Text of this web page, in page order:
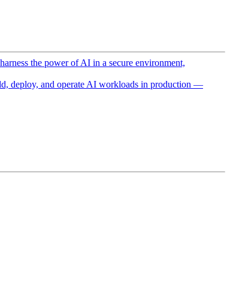
the power of AI in a secure environment,
deploy, and operate AI workloads in production —